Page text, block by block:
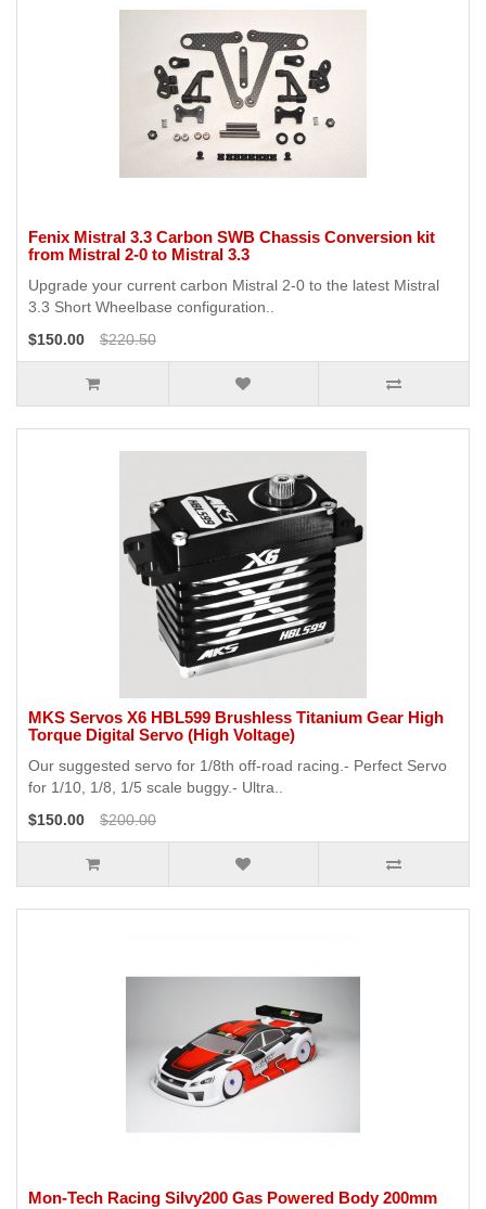
Fenix Mistral 3.3 Carbon SWB Chassis Conversion kit
from Mistral 2-0 to Mistral 3.3
Upgrade your current carbon Mistral 2-0 to the latest Mistral
3.3 Short Wheelbase configuration..
$150.00
$220.50
MKS Servos X6 HBL599 Brushless Titanium Gear High
Torque Digital Servo (High Voltage)
Our suggested servo for 1/8th off-road racing.- Perfect Servo
for 1/10, 1/8, 1/5 scale buggy.- Ultra..
$150.00
$200.00
Mon-Tech Racing Silvy200 Gas Powered Body 200mm